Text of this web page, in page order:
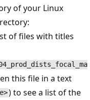
of your Linux
of files with titles
this file in a text
) to see a list of the